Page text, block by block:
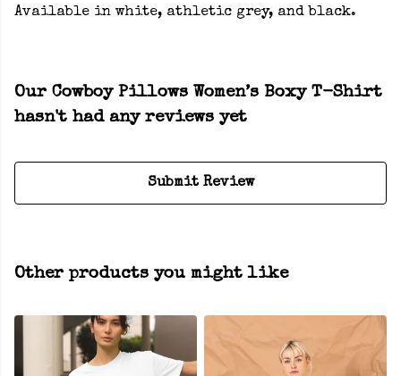
Available in white, athletic grey, and black.
Our Cowboy Pillows Women’s Boxy T-Shirt
hasn't had any reviews yet
Submit Review
Other products you might like